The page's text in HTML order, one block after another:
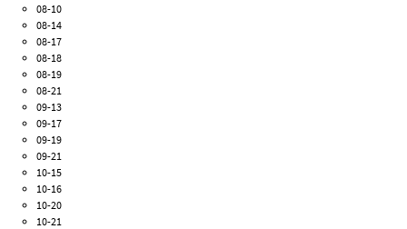
08-10
08-14
08-17
08-18
08-19
08-21
09-13
09-17
09-19
09-21
10-15
10-16
10-20
10-21